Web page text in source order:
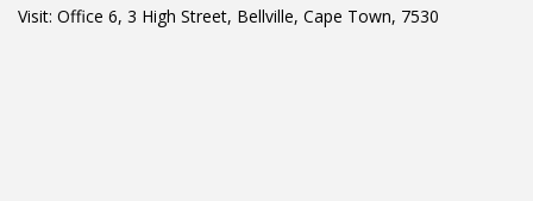
Visit: Office 6, 3 High Street, Bellville, Cape Town, 7530